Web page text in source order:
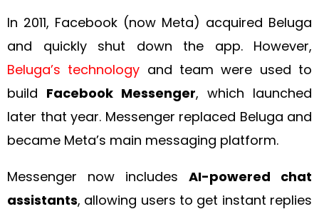
In 2011, Facebook (now Meta) acquired Beluga
and quickly shut down the app. However,
Beluga’s technology and team were used to
build Facebook Messenger, which launched
later that year. Messenger replaced Beluga and
became Meta’s main messaging platform.
Messenger now includes AI-powered chat
assistants, allowing users to get instant replies